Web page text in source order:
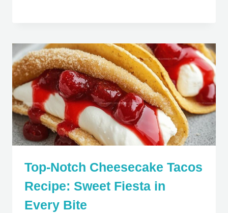
Top-Notch Cheesecake Tacos
Recipe: Sweet Fiesta in
Every Bite